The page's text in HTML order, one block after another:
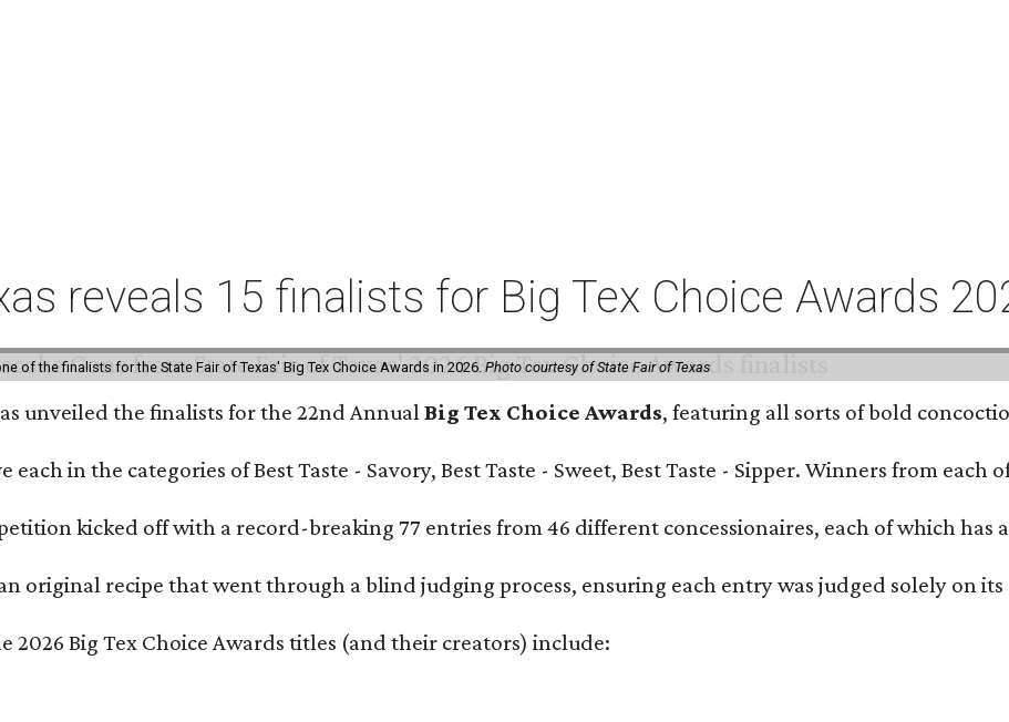
reveals 15 finalists for Big Tex Choice Awards
of the finalists for the State Fair of Texas' Big Tex Choice Awards in 2026.Photo courtesy of State Fair of Texas
unveiled the finalists for the 22nd AnnualBig Tex Choice Awards, featuring all sorts of bold
in the categories of Best Taste - Savory, Best Taste - Sweet, Best Taste - Sipper. Winners from
kicked off with a record-breaking 77 entries from 46 different concessionaires, each of which has
original recipe that went through a blind judging process, ensuring each entry was judged solely on
2026 Big Tex Choice Awards titles (and their creators) include: